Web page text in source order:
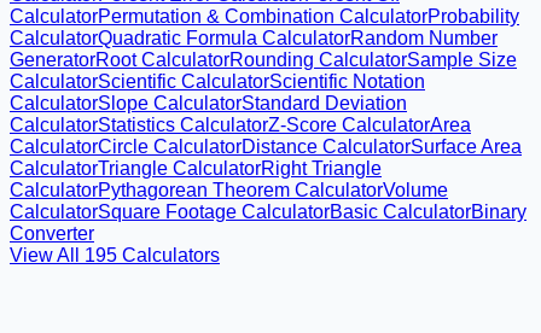
CalculatorPermutation & Combination CalculatorProbability
CalculatorQuadratic Formula CalculatorRandom Number
GeneratorRoot CalculatorRounding CalculatorSample Size
CalculatorScientific CalculatorScientific Notation
CalculatorSlope CalculatorStandard Deviation
CalculatorStatistics CalculatorZ-Score CalculatorArea
CalculatorCircle CalculatorDistance CalculatorSurface Area
CalculatorTriangle CalculatorRight Triangle
CalculatorPythagorean Theorem CalculatorVolume
CalculatorSquare Footage CalculatorBasic CalculatorBinary
Converter
View All 195 Calculators